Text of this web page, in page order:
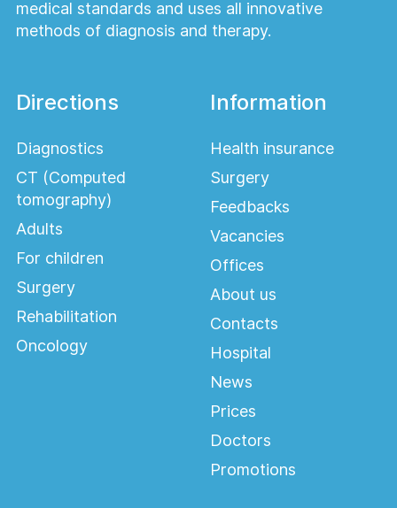
medical standards and uses all innovative
methods of diagnosis and therapy.
Directions
Diagnostics
CT (Computed
tomography)
Adults
For children
Surgery
Rehabilitation
Oncology
Information
Health insurance
Surgery
Feedbacks
Vacancies
Offices
About us
Contacts
Hospital
News
Prices
Doctors
Promotions